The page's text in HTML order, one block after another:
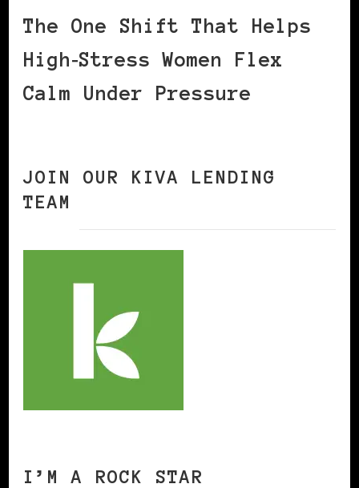
The One Shift That Helps
High‑Stress Women Flex
Calm Under Pressure
JOIN OUR KIVA LENDING
TEAM
I’M A ROCK STAR